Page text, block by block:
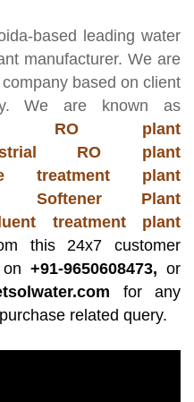
based leading water
manufacturer. We are
based on client
We are known as
RO plant
RO plant
treatment plant
Softener Plant
treatment plant
this 24x7 customer
+91-9650608473, or
for any
related query.